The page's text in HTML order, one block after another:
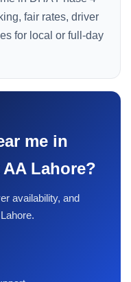
fair rates, driver
for local or full-day
me in
Lahore?
availability, and